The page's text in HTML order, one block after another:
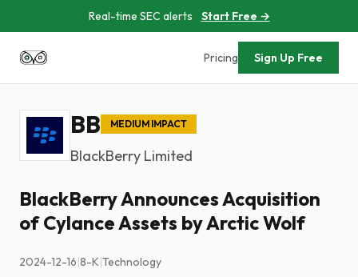
Real-time SEC alerts Start Free →
Pricing Sign Up Free
BB MEDIUM IMPACT
BlackBerry Limited
BlackBerry Announces Acquisition
of Cylance Assets by Arctic Wolf
2024-12-16|8-K|Technology